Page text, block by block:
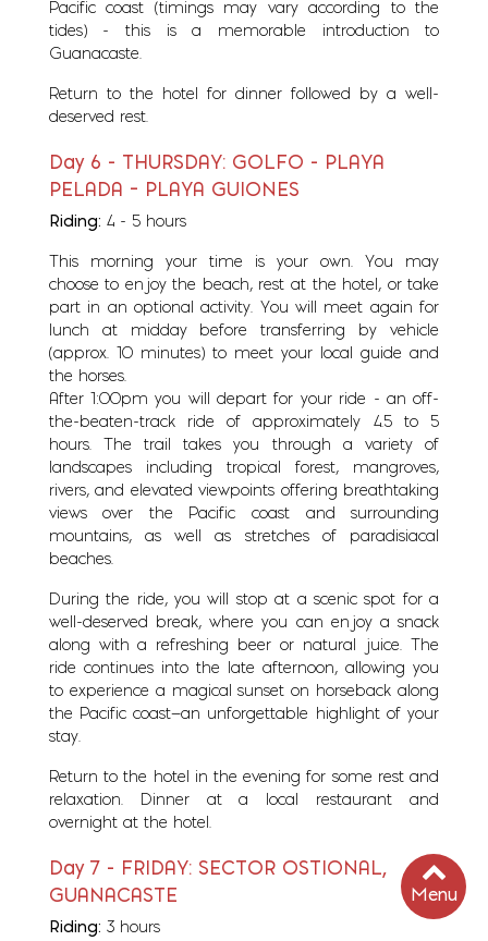
Menu
Pacific coast (timings may vary according to the
tides) - this is a memorable introduction to
Guanacaste.
Return to the hotel for dinner followed by a well-
deserved rest.
Day 6 - THURSDAY: GOLFO - PLAYA
PELADA – PLAYA GUIONES
Riding: 4 - 5 hours
This morning your time is your own. You may
choose to enjoy the beach, rest at the hotel, or take
part in an optional activity. You will meet again for
lunch at midday before transferring by vehicle
(approx. 10 minutes) to meet your local guide and
the horses.
After 1:00pm you will depart for your ride - an off-
the-beaten-track ride of approximately 4.5 to 5
hours. The trail takes you through a variety of
landscapes including tropical forest, mangroves,
rivers, and elevated viewpoints offering breathtaking
views over the Pacific coast and surrounding
mountains, as well as stretches of paradisiacal
beaches.
During the ride, you will stop at a scenic spot for a
well-deserved break, where you can enjoy a snack
along with a refreshing beer or natural juice. The
ride continues into the late afternoon, allowing you
to experience a magical sunset on horseback along
the Pacific coast—an unforgettable highlight of your
stay.
Return to the hotel in the evening for some rest and
relaxation. Dinner at a local restaurant and
overnight at the hotel.
Day 7 - FRIDAY: SECTOR OSTIONAL,
GUANACASTE
Riding: 3 hours